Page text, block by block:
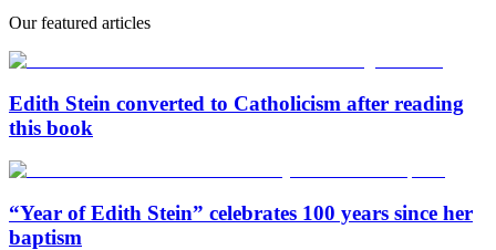
Our featured articles
Edith Stein converted to Catholicism after reading
this book
“Year of Edith Stein” celebrates 100 years since her
baptism